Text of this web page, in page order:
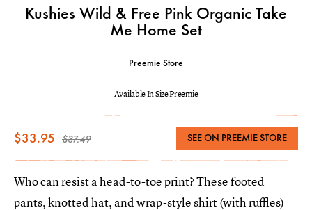
Kushies Wild & Free Pink Organic Take
Me Home Set
Preemie Store
Available In Size Preemie
$33.95 $37.49 SEE ON PREEMIE STORE
Who can resist a head-to-toe print? These footed
pants, knotted hat, and wrap-style shirt (with ruffles)